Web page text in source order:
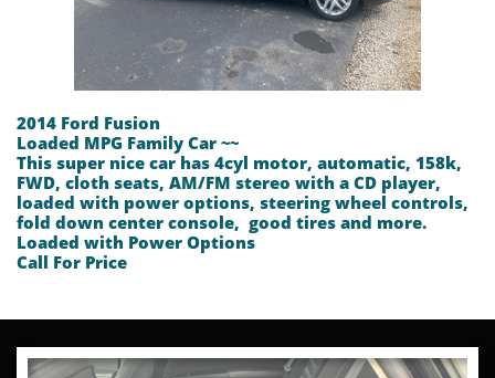
2014 Ford Fusion
Loaded MPG Family Car ~~
This super nice car has 4cyl motor, automatic, 158k,
FWD, cloth seats, AM/FM stereo with a CD player,
loaded with power options, steering wheel controls,
fold down center console, good tires and more.
Loaded with Power Options
​Call For Price